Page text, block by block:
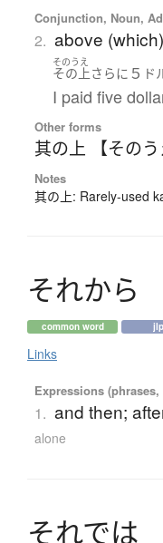
Conjunction, Noun,
2. above
そのうえ
その上さらに ５ ド
I paid five
Other forms
其の上 【そのう
Notes
其の上: Rarely-used
それから
common word
Links
Expressions
1. and then;
alone
それでは